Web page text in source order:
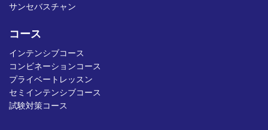
サンセバスチャン
コース
インテンシブコース
コンビネーションコース
プライベートレッスン
セミインテンシブコース
試験対策コース